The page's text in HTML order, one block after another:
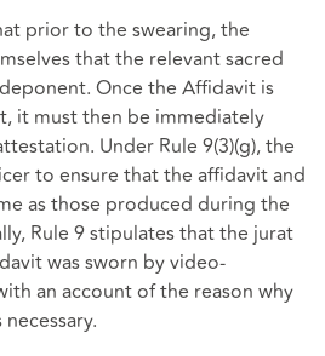
prior to the swearing, the
that the relevant sacred
Once the Affidavit is
it must then be immediately
Under Rule 9(3)(g), the
to ensure that the affidavit and
as those produced during the
Rule 9 stipulates that the jurat
was sworn by video-
an account of the reason why